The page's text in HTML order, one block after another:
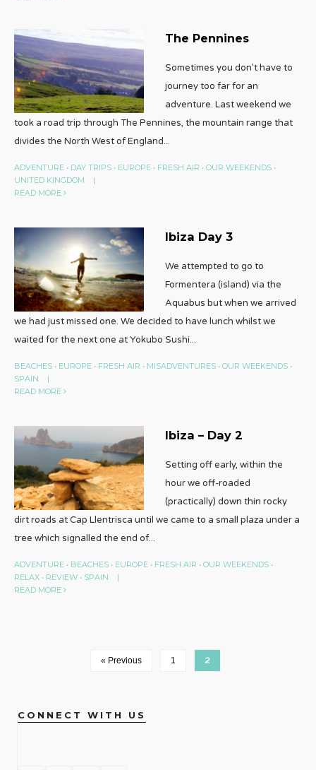
The Pennines
Sometimes you don’t have to
journey too far for an
adventure. Last weekend we
took a road trip through The Pennines, the mountain range that
divides the North West of England...
ADVENTURE • DAY TRIPS • EUROPE • FRESH AIR • OUR WEEKENDS •
UNITED KINGDOM
|
READ MORE
Ibiza Day 3
We attempted to go to
Formentera (island) via the
Aquabus but when we arrived
we had just missed one. We decided to have lunch whilst we
waited for the next one at Yokubo Sushi...
BEACHES • EUROPE • FRESH AIR • MISADVENTURES • OUR WEEKENDS •
SPAIN
|
READ MORE
Ibiza – Day 2
Setting off early, within the
hour we off-roaded
(practically) down thin rocky
dirt roads at Cap Llentrisca until we came to a small plaza under a
tree which signalled the end of...
ADVENTURE • BEACHES • EUROPE • FRESH AIR • OUR WEEKENDS •
RELAX • REVIEW • SPAIN
|
READ MORE
« Previous 1 2
CONNECT WITH US